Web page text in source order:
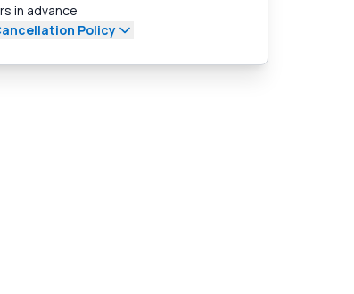
in advance
Policy